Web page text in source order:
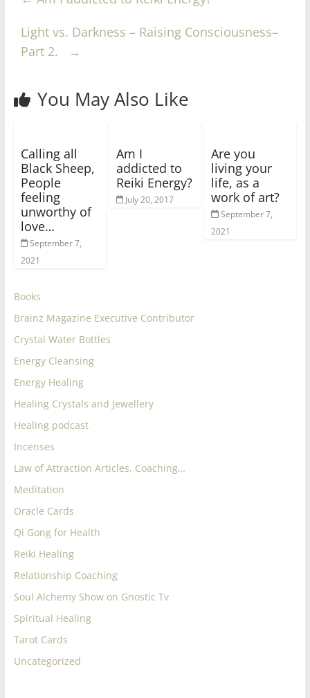
Light vs. Darkness – Raising Consciousness–
Part 2.
→
You May Also Like
Calling all
Black Sheep,
People
feeling
unworthy of
love…
September 7,
2021
Am I
addicted to
Reiki Energy?
July 20, 2017
Are you
living your
life, as a
work of art?
September 7,
2021
Books
Brainz Magazine Executive Contributor
Crystal Water Bottles
Energy Cleansing
Energy Healing
Healing Crystals and Jewellery
Healing podcast
Incenses
Law of Attraction Articles, Coaching…
Meditation
Oracle Cards
Qi Gong for Health
Reiki Healing
Relationship Coaching
Soul Alchemy Show on Gnostic Tv
Spiritual Healing
Tarot Cards
Uncategorized